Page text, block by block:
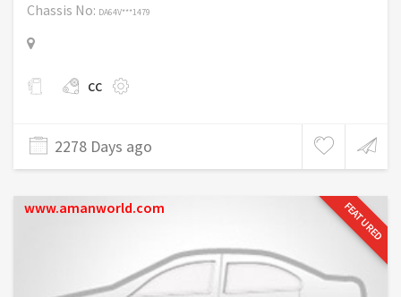
Chassis No: DA64V***1479
cc
2278 Days ago
FEATURED
www.amanworld.com